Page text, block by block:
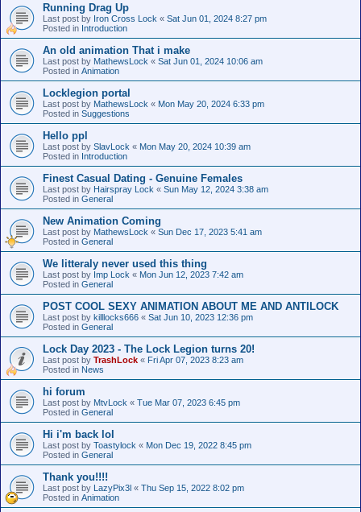
Running Drag Up
Last post by Iron Cross Lock « Sat Jun 01, 2024 8:27 pm
Posted in Introduction
An old animation That i make
Last post by MathewsLock « Sat Jun 01, 2024 10:06 am
Posted in Animation
Locklegion portal
Last post by MathewsLock « Mon May 20, 2024 6:33 pm
Posted in Suggestions
Hello ppl
Last post by SlavLock « Mon May 20, 2024 10:39 am
Posted in Introduction
Finest Сasual Dating - Genuine Females
Last post by Hairspray Lock « Sun May 12, 2024 3:38 am
Posted in General
New Animation Coming
Last post by MathewsLock « Sun Dec 17, 2023 5:41 am
Posted in General
We litteraly never used this thing
Last post by Imp Lock « Mon Jun 12, 2023 7:42 am
Posted in General
POST COOL SEXY ANIMATION ABOUT ME AND ANTILOCK
Last post by killlocks666 « Sat Jun 10, 2023 12:36 pm
Posted in General
Lock Day 2023 - The Lock Legion turns 20!
Last post by TrashLock « Fri Apr 07, 2023 8:23 am
Posted in News
hi forum
Last post by MtvLock « Tue Mar 07, 2023 6:45 pm
Posted in General
Hi i'm back lol
Last post by Toastylock « Mon Dec 19, 2022 8:45 pm
Posted in General
Thank you!!!!
Last post by LazyPix3l « Thu Sep 15, 2022 8:02 pm
Posted in Animation